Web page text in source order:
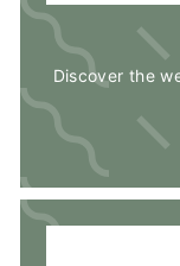
Discover the